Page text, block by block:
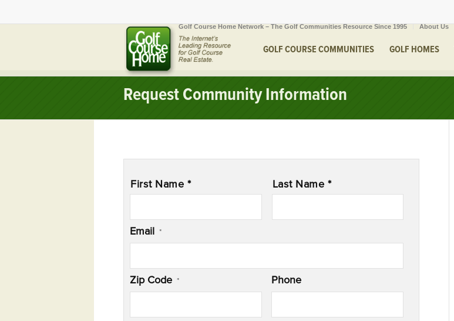
Golf Course Home Network – The Golf Communities Resource Since 1995 About Us
GOLF COURSE COMMUNITIES GOLF HOMES
Request Community Information
First Name * Last Name *
Email *
Zip Code * Phone